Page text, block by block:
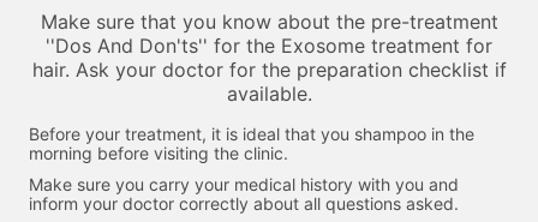
Make sure that you know about the pre-treatment
''Dos And Don'ts'' for the Exosome treatment for
hair. Ask your doctor for the preparation checklist if
available.
Before your treatment, it is ideal that you shampoo in the
morning before visiting the clinic.
Make sure you carry your medical history with you and
inform your doctor correctly about all questions asked.